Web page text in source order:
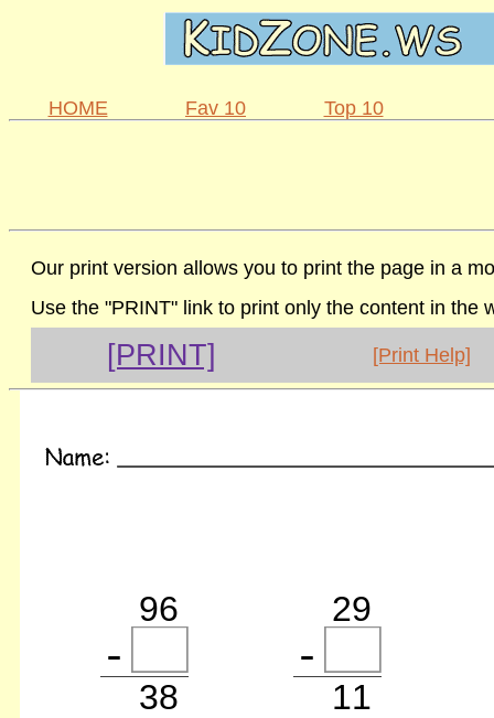
HOME Fav 10 Top 10
Our print version allows you to print the page in a
Use the "PRINT" link to print only the content in the
[PRINT] [Print Help]
96
38
29
11